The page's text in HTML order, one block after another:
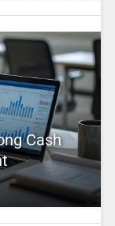
Cash